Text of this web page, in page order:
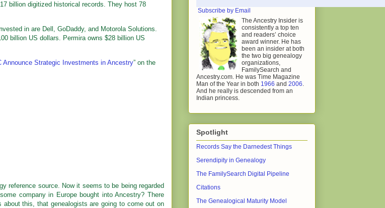
billion digitized historical records. They host 78
in are Dell, GoDaddy, and Motorola Solutions.
billion US dollars. Permira owns $28 billion US
Announce Strategic Investments in Ancestry” on the
reference source. Now it seems to be being regarded
company in Europe bought into Ancestry? There
this, that genealogists are going to come out on
Subscribe by Email
The Ancestry Insider is
consistently a top ten
and readers’ choice
award winner. He has
been an insider at both
the two big genealogy
organizations,
FamilySearch and
Ancestry.com. He was Time Magazine
Man of the Year in both 1966 and 2006
And he really is descended from an
Indian princess.
Spotlight
Records Say the Darnedest Things
Serendipity in Genealogy
The FamilySearch Digital Pipeline
Citations
The Genealogical Maturity Model